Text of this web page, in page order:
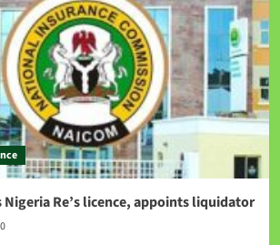
Nigeria Re’s licence, appoints liquidator
0